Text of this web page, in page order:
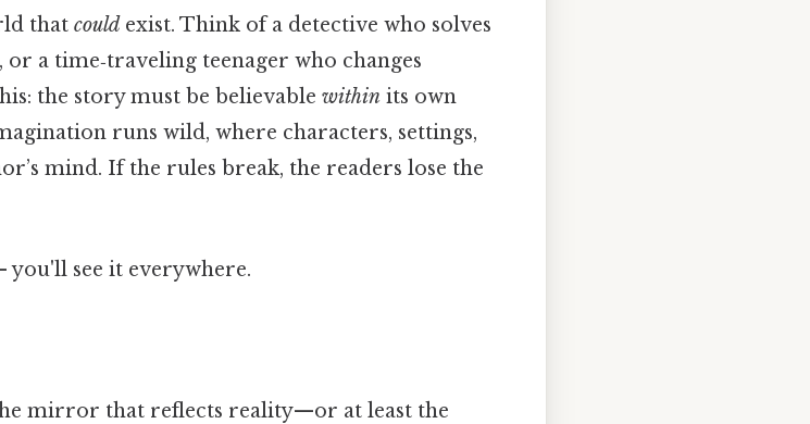
that could exist. Think of a detective who solves
a time‑traveling teenager who changes
the story must be believable within its own
runs wild, where characters, settings,
mind. If the rules break, the readers lose the
you'll see it everywhere.
mirror that reflects reality—or at least the